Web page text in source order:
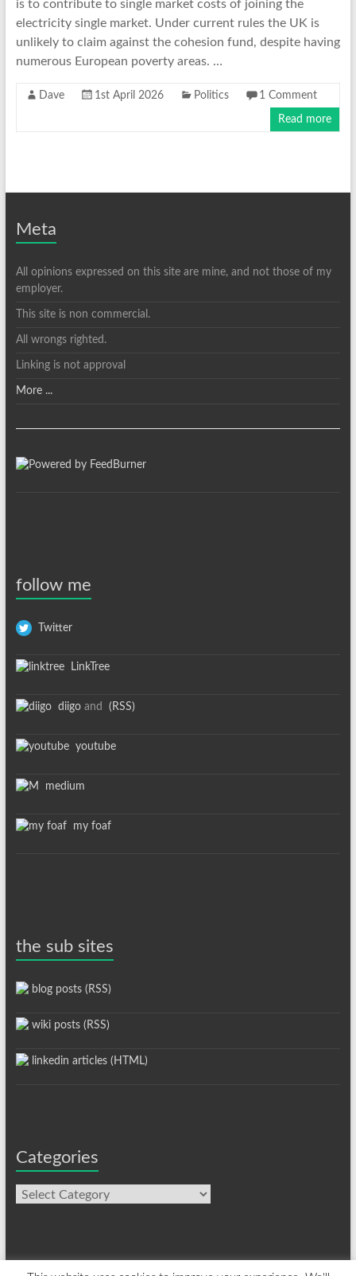
is to contribute to single market costs of joining the
electricity single market. Under current rules the UK is
unlikely to claim against the cohesion fund, despite having
numerous European poverty areas. …
Dave 1st April 2026 Politics 1 Comment
Read more
Meta
All opinions expressed on this site are mine, and not those of my
employer.
This site is non commercial.
All wrongs righted.
Linking is not approval
More ...
follow me
Twitter
LinkTree
diigoand (RSS)
youtube
medium
my foaf
the sub sites
blog posts (RSS)
wiki posts (RSS)
linkedin articles (HTML)
Categories
Categories